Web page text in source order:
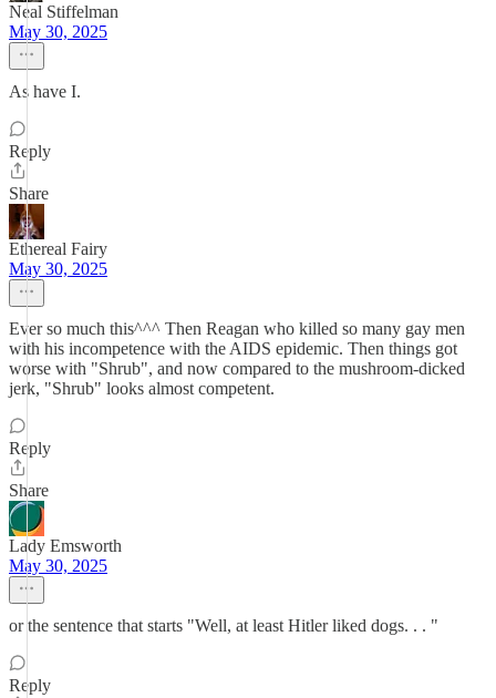
Neal Stiffelman
May 30, 2025
As have I.
Reply
Share
Ethereal Fairy
May 30, 2025
Ever so much this^^^ Then Reagan who killed so many gay men
with his incompetence with the AIDS epidemic. Then things got
worse with "Shrub", and now compared to the mushroom-dicked
jerk, "Shrub" looks almost competent.
Reply
Share
Lady Emsworth
May 30, 2025
or the sentence that starts "Well, at least Hitler liked dogs. . . "
Reply